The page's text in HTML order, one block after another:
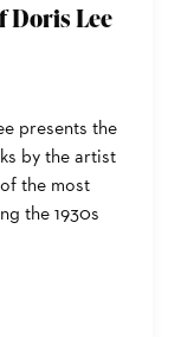
Doris Lee
presents the
by the artist
the most
the 1930s
LEE